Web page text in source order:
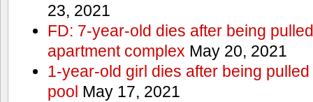
23, 2021
FD: 7-year-old dies after being
apartment complex May 20, 2021
1-year-old girl dies after being
pool May 17, 2021